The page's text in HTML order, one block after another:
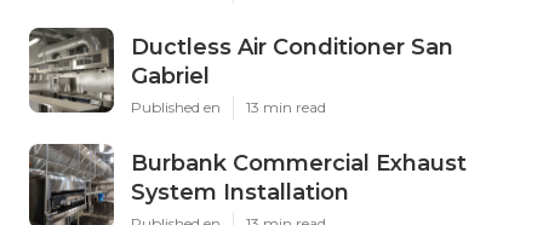
Ductless Air Conditioner San
Gabriel
Published en 13 min read
Burbank Commercial Exhaust
System Installation